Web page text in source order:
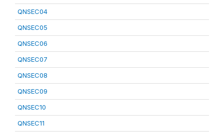
QNSEC04
QNSEC05
QNSEC06
QNSEC07
QNSEC08
QNSEC09
QNSEC10
QNSEC11